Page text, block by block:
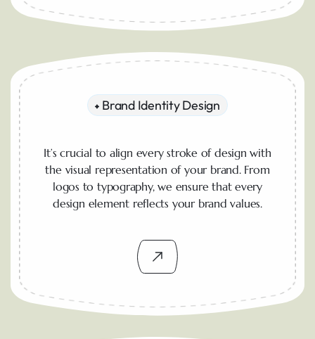
Brand Identity Design
It’s crucial to align every stroke of design with
the visual representation of your brand. From
logos to typography, we ensure that every
design element reflects your brand values.